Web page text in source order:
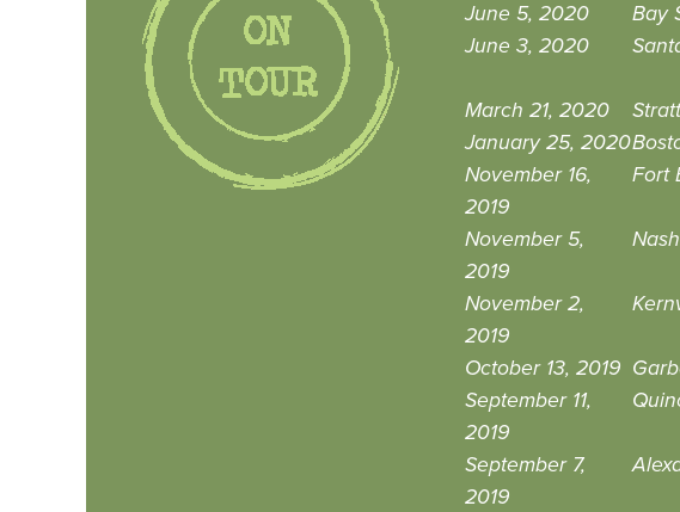
June 5, 2020 Bay
June 3, 2020
March 21, 2020
January 25, 2020
November 16,
2019
Fort
November 5,
2019
November 2,
2019
October 13, 2019
September 11,
2019
September 7,
2019